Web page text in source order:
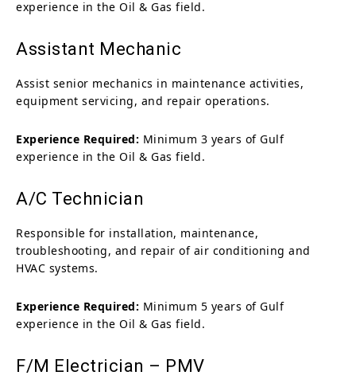
experience in the Oil & Gas field.
Assistant Mechanic
Assist senior mechanics in maintenance activities,
equipment servicing, and repair operations.
Experience Required: Minimum 3 years of Gulf
experience in the Oil & Gas field.
A/C Technician
Responsible for installation, maintenance,
troubleshooting, and repair of air conditioning and
HVAC systems.
Experience Required: Minimum 5 years of Gulf
experience in the Oil & Gas field.
F/M Electrician – PMV